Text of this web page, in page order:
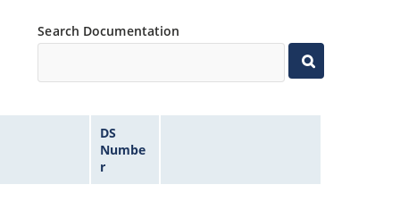
Search Documentation
DS
Numbe
r